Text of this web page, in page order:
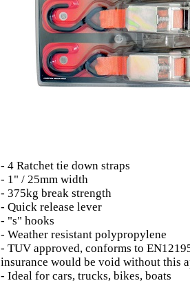
- 4 Ratchet tie down straps
- 1" / 25mm width
- 375kg break strength
- Quick release lever
- "s" hooks
- Weather resistant polypropylene
- TUV approved, conforms to
insurance would be void without this
- Ideal for cars, trucks, bikes, boats